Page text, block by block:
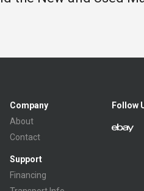
Company
About
Contact
Support
Financing
Follow